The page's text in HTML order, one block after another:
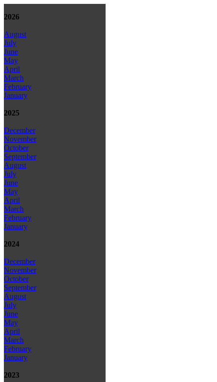
2026
August
July
June
May
April
March
February
January
2025
December
November
October
September
August
July
June
May
April
March
February
January
2024
December
November
October
September
August
July
June
May
April
March
February
January
2023